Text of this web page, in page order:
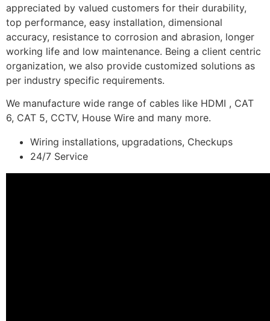
appreciated by valued customers for their durability,
top performance, easy installation, dimensional
accuracy, resistance to corrosion and abrasion, longer
working life and low maintenance. Being a client centric
organization, we also provide customized solutions as
per industry specific requirements.
We manufacture wide range of cables like HDMI , CAT
6, CAT 5, CCTV, House Wire and many more.
Wiring installations, upgradations, Checkups
24/7 Service